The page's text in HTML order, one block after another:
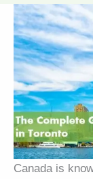
Canada is